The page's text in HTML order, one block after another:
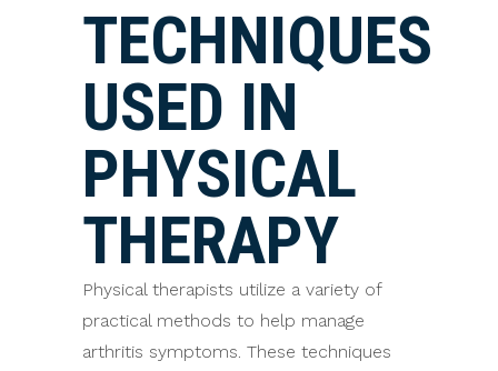
TECHNIQUES
USED IN
PHYSICAL
THERAPY
Physical therapists utilize a variety of
practical methods to help manage
arthritis symptoms. These techniques